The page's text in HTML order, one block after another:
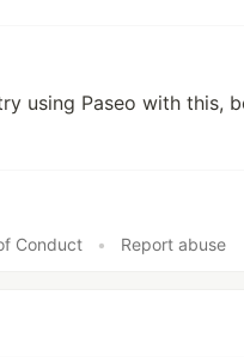
using Paseo with this,
Conduct
• Report abuse